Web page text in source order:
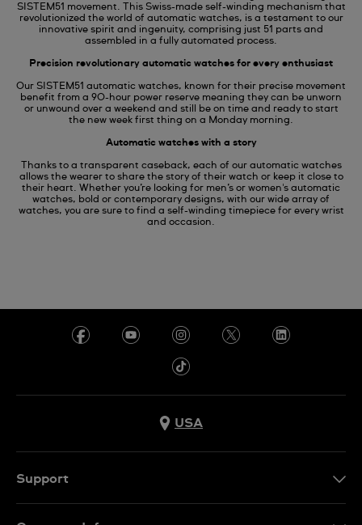
SISTEM51 movement. This Swiss-made self-winding mechanism that
revolutionized the world of automatic watches, is a testament to our
innovative spirit and ingenuity, comprising just 51 parts and
assembled in a fully automated process.
Precision revolutionary automatic watches for every enthusiast
Our SISTEM51 automatic watches, known for their precise movement
benefit from a 90-hour power reserve meaning they can be unworn
or unwound over a weekend and still be on time and ready to start
the new week first thing on a Monday morning.
Automatic watches with a story
Thanks to a transparent caseback, each of our automatic watches
allows the wearer to share the story of their watch or keep it close to
their heart. Whether you’re looking for men’s or women's automatic
watches, bold or contemporary designs, with our wide array of
watches, you are sure to find a self-winding timepiece for every wrist
and occasion.
USA
Support